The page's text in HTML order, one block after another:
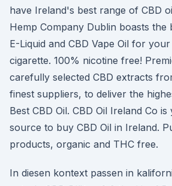
have Ireland's best range of CBD
Hemp Company Dublin boasts the
E-Liquid and CBD Vape Oil for
cigarette. 100% nicotine free!
carefully selected CBD extracts
finest suppliers, to deliver the
Best CBD Oil. CBD Oil Ireland Co
source to buy CBD Oil in Ireland.
products, organic and THC free.
In diesen kontext passen in